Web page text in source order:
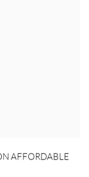
AFFORDABLE